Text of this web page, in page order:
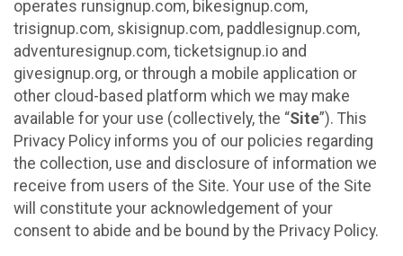
operates runsignup.com, bikesignup.com,
trisignup.com, skisignup.com, paddlesignup.com,
adventuresignup.com, ticketsignup.io and
givesignup.org, or through a mobile application or
other cloud-based platform which we may make
available for your use (collectively, the “Site”). This
Privacy Policy informs you of our policies regarding
the collection, use and disclosure of information we
receive from users of the Site. Your use of the Site
will constitute your acknowledgement of your
consent to abide and be bound by the Privacy Policy.